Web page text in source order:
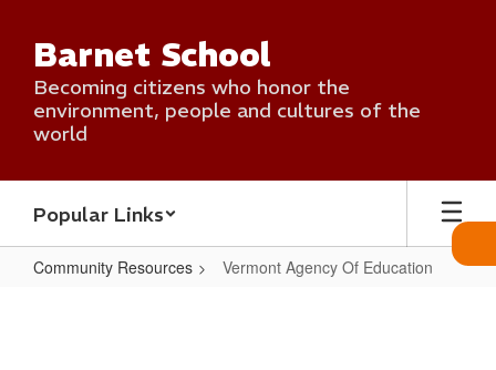
main
content
Barnet School
Becoming citizens who honor the
environment, people and cultures of the
world
Popular Links
Community Resources Vermont Agency Of Education